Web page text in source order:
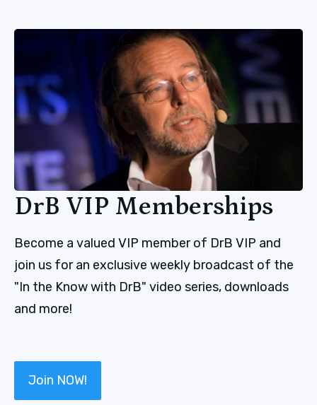
DrB VIP Memberships
Become a valued VIP member of DrB VIP and
join us for an exclusive weekly broadcast of the
"In the Know with DrB" video series, downloads
and more!
Join NOW!